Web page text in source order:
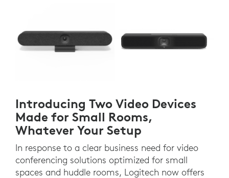
Introducing Two Video Devices
Made for Small Rooms,
Whatever Your Setup
In response to a clear business need for video
conferencing solutions optimized for small
spaces and huddle rooms, Logitech now offers